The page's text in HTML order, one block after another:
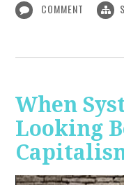
COMMENT
When
Looking